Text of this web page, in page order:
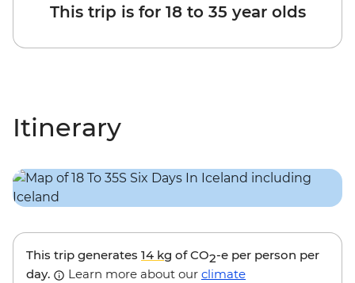
This trip is for 18 to 35 year olds
Itinerary
This trip generates 14 kg of CO2-e per person per
day.
Learn more about our climate